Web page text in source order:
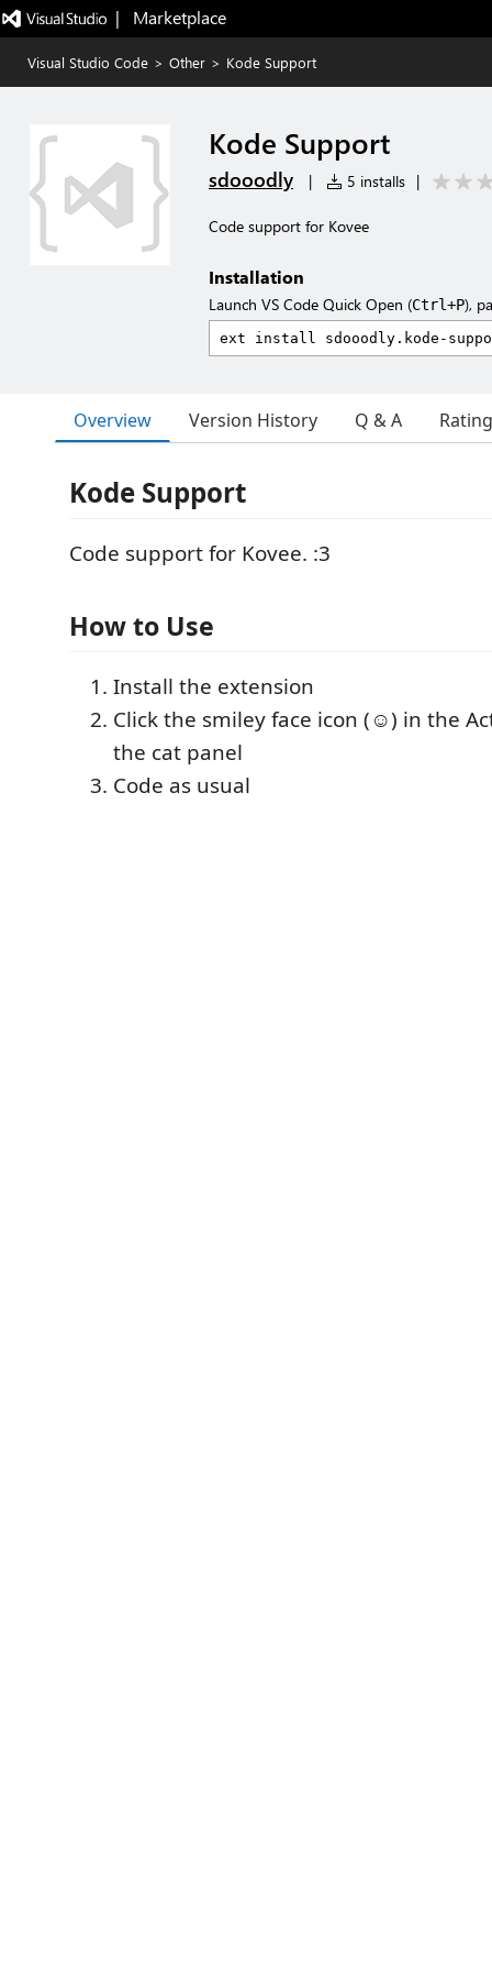
|   Marketplace
Visual Studio Code > Other > Kode Support
Kode Support
sdooodly | 5 installs |
Code support for Kovee
Installation
Launch VS Code Quick Open (Ctrl+P),
Overview Version History Q & A
Kode Support
Code support for Kovee. :3
How to Use
Install the extension
Click the smiley face icon (☺) in the
the cat panel
Code as usual